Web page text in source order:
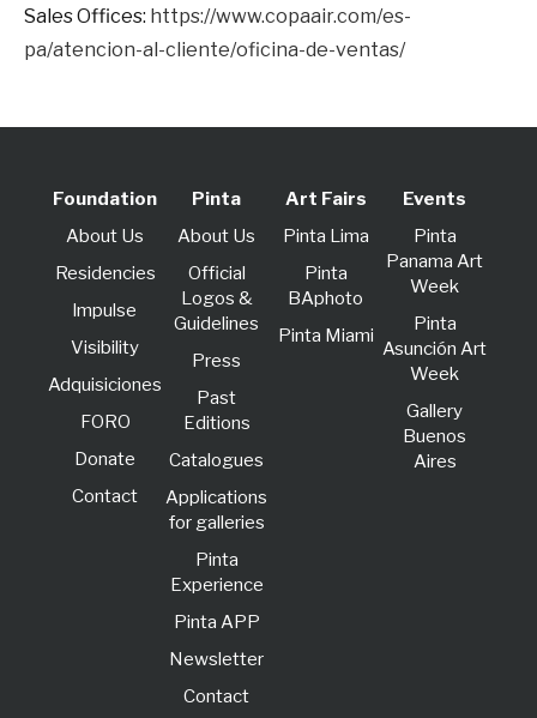
Sales Offices: https://www.copaair.com/es-
pa/atencion-al-cliente/oficina-de-ventas/
Foundation
About Us
Residencies
lmpulse
Visibility
Adquisiciones
FORO
Donate
Contact
Pinta
About Us
Official
Logos &
Guidelines
Press
Past
Editions
Catalogues
Applications
for galleries
Pinta
Experience
Pinta APP
Newsletter
Contact
Art Fairs
Pinta Lima
Pinta
BAphoto
Pinta Miami
Events
Pinta
Panama Art
Week
Pinta
Asunción Art
Week
Gallery
Buenos
Aires